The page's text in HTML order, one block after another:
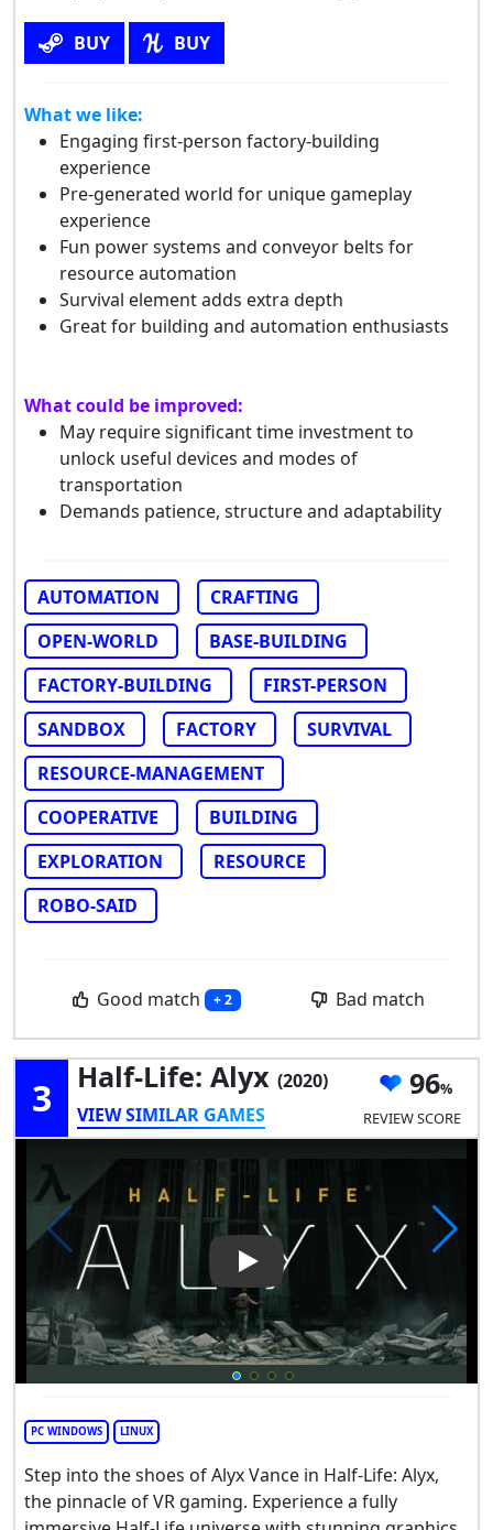
BUY BUY
What we like:
Engaging first-person factory-building
experience
Pre-generated world for unique gameplay
experience
Fun power systems and conveyor belts for
resource automation
Survival element adds extra depth
Great for building and automation enthusiasts
What could be improved:
May require significant time investment to
unlock useful devices and modes of
transportation
Demands patience, structure and adaptability
AUTOMATION
CRAFTING
OPEN-WORLD
BASE-BUILDING
FACTORY-BUILDING
FIRST-PERSON
SANDBOX
FACTORY
SURVIVAL
RESOURCE-MANAGEMENT
COOPERATIVE
BUILDING
EXPLORATION
RESOURCE
ROBO-SAID
Good match + 2 Bad match
3 Half-Life: Alyx (2020)
VIEW SIMILAR GAMES
96
REVIEW SCORE
Play Video: Half-Life: Alyx
PC WINDOWS LINUX
Step into the shoes of Alyx Vance in Half-Life: Alyx,
the pinnacle of VR gaming. Experience a fully